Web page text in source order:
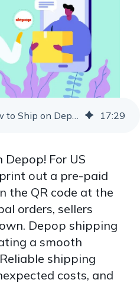
17:29
For US
out a pre-paid
the QR code at the
orders, sellers
Depop shipping
a smooth
shipping
costs, and